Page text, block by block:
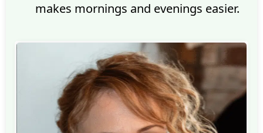
makes mornings and evenings easier.